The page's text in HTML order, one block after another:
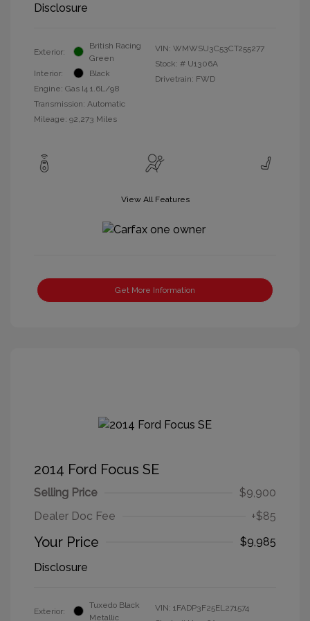
Disclosure
Exterior:
British Racing
Green
Interior:
Black
Engine: Gas I4 1.6L/98
Transmission: Automatic
Mileage: 92,273 Miles
VIN: WMWSU3C53CT255277
Stock: # U1306A
Drivetrain: FWD
View All Features
Get More Information
2014 Ford Focus SE
Selling Price
$9,900
Dealer Doc Fee
+$85
Your Price
$9,985
Disclosure
Exterior:
Tuxedo Black
Metallic
VIN: 1FADP3F25EL271574